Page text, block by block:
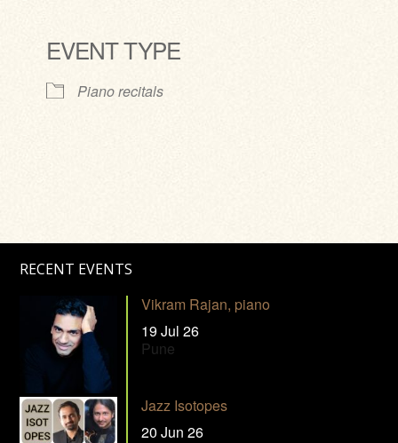
EVENT TYPE
Piano recitals
RECENT EVENTS
Vikram Rajan, piano
19 Jul 26
Pune
Jazz Isotopes
20 Jun 26